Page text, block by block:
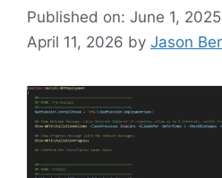
Published on: June 1,
April 11, 2026 by Jason